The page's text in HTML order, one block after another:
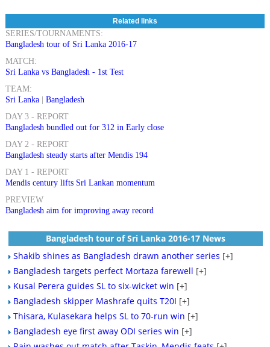
Related links
SERIES/TOURNAMENTS:
Bangladesh tour of Sri Lanka 2016-17
MATCH:
Sri Lanka vs Bangladesh - 1st Test
TEAM:
Sri Lanka| Bangladesh
DAY 3 - REPORT
Bangladesh bundled out for 312 in Early close
DAY 2 - REPORT
Bangladesh steady starts after Mendis 194
DAY 1 - REPORT
Mendis century lifts Sri Lankan momentum
PREVIEW
Bangladesh aim for improving away record
Bangladesh tour of Sri Lanka 2016-17 News
Shakib shines as Bangladesh drawn another series [+]
Bangladesh targets perfect Mortaza farewell [+]
Kusal Perera guides SL to six-wicket win [+]
Bangladesh skipper Mashrafe quits T20I [+]
Thisara, Kulasekara helps SL to 70-run win [+]
Bangladesh eye first away ODI series win [+]